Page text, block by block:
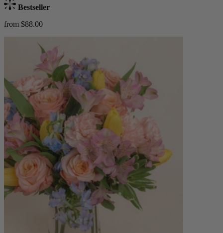
Bestseller
from $88.00